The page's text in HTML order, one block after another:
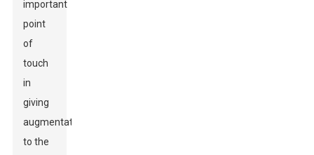
important
point
of
touch
in
giving
augmentations
to the